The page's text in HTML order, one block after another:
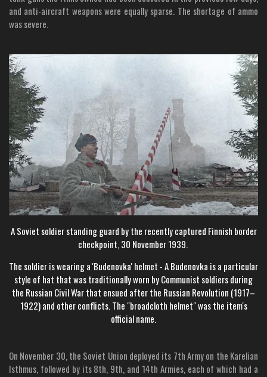
and anti-aircraft weapons were equally sparse. The shortage of ammo
was severe.
A Soviet soldier standing guard by the recently captured Finnish border
checkpoint, 30 November 1939.
The soldier is wearing a 'Budenovka' helmet - A Budenovka is a particular
style of hat that was traditionally worn by Communist soldiers during
the Russian Civil War that ensued after the Russian Revolution (1917–
1922) and other conflicts. The "broadcloth helmet" was the item's
official name.
On November 30, the Soviet Union deployed its 7th Army on the Karelian
Isthmus, followed by its 8th, 9th, and 14th Armies, each of which had a